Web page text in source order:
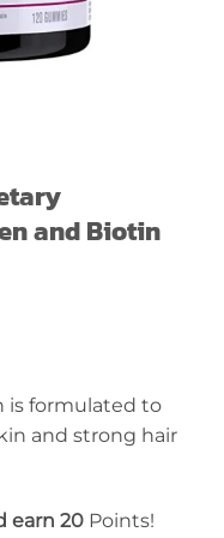
and Biotin
is formulated to
and strong hair
earn 20 Points!